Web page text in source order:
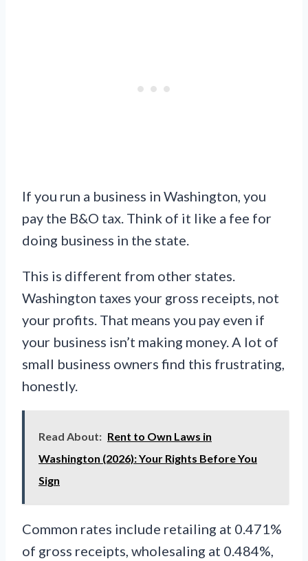
If you run a business in Washington, you
pay the B&O tax. Think of it like a fee for
doing business in the state.
This is different from other states.
Washington taxes your gross receipts, not
your profits. That means you pay even if
your business isn’t making money. A lot of
small business owners find this frustrating,
honestly.
Read About: Rent to Own Laws in
Washington (2026): Your Rights Before You
Sign
Common rates include retailing at 0.471%
of gross receipts, wholesaling at 0.484%,